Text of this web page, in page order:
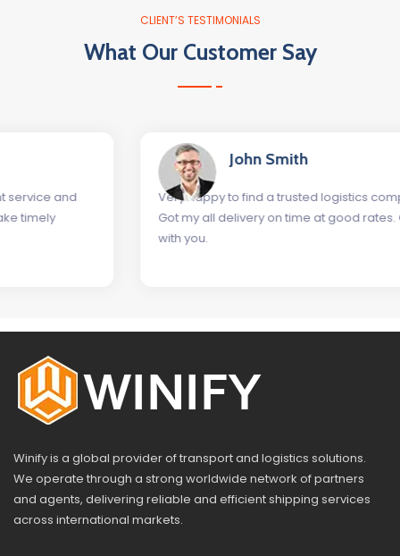
CLIENT’S TESTIMONIALS
What Our Customer Say
John Smith
Very happy to find a trusted logistics company as Winify.
Got my all delivery on time at good rates. Glad to work
Winify is a global provider of transport and logistics solutions.
We operate through a strong worldwide network of partners
and agents, delivering reliable and efficient shipping services
across international markets.